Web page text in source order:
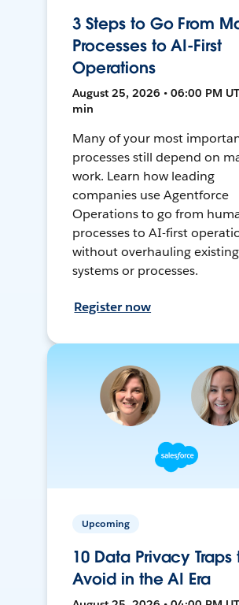
3 Steps to Go From
Processes to AI-First
Operations
August 25, 2026 • 06:00 PM
min
Many of your most
processes still depend on
work. Learn how leading
companies use Agentforce
Operations to go from
processes to AI-first
without overhauling existing
systems or processes.
Register now
Upcoming
10 Data Privacy Traps
Avoid in the AI Era